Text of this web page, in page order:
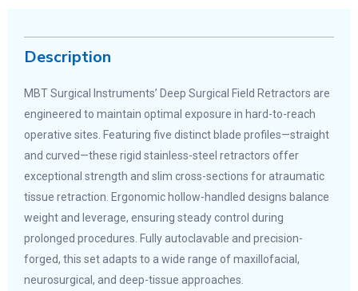
Description
MBT Surgical Instruments’ Deep Surgical Field Retractors are
engineered to maintain optimal exposure in hard-to-reach
operative sites. Featuring five distinct blade profiles—straight
and curved—these rigid stainless-steel retractors offer
exceptional strength and slim cross-sections for atraumatic
tissue retraction. Ergonomic hollow-handled designs balance
weight and leverage, ensuring steady control during
prolonged procedures. Fully autoclavable and precision-
forged, this set adapts to a wide range of maxillofacial,
neurosurgical, and deep-tissue approaches.